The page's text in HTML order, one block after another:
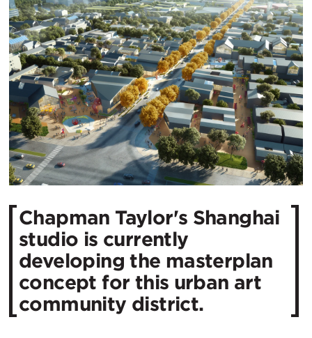
Chapman Taylor's Shanghai
studio is currently
developing the masterplan
concept for this urban art
community district.